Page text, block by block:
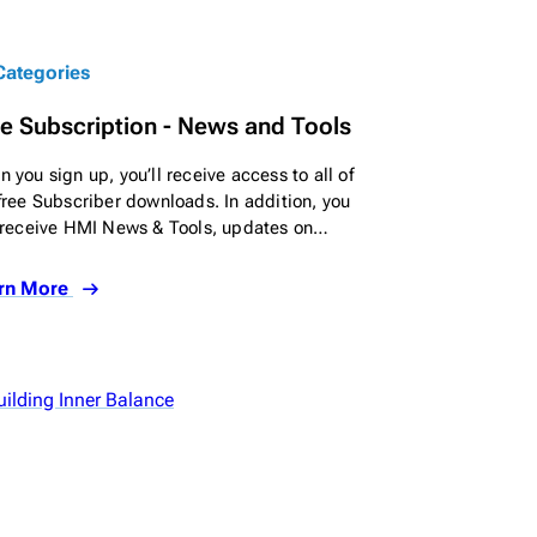
Subscription - News and Tools
you sign up, you’ll receive access to all of
Subscriber downloads. In addition, you
HMI News & Tools, updates on…
More